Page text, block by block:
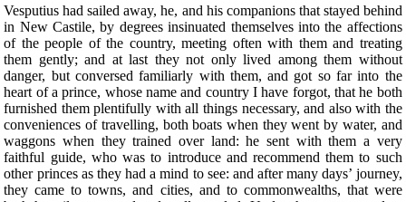
Vesputius had sailed away, he, and his companions that stayed behind
in New Castile, by degrees insinuated themselves into the affections
of the people of the country, meeting often with them and treating
them gently; and at last they not only lived among them without
danger, but conversed familiarly with them, and got so far into the
heart of a prince, whose name and country I have forgot, that he both
furnished them plentifully with all things necessary, and also with the
conveniences of travelling, both boats when they went by water, and
waggons when they trained over land: he sent with them a very
faithful guide, who was to introduce and recommend them to such
other princes as they had a mind to see: and after many days’ journey,
they came to towns, and cities, and to commonwealths, that were